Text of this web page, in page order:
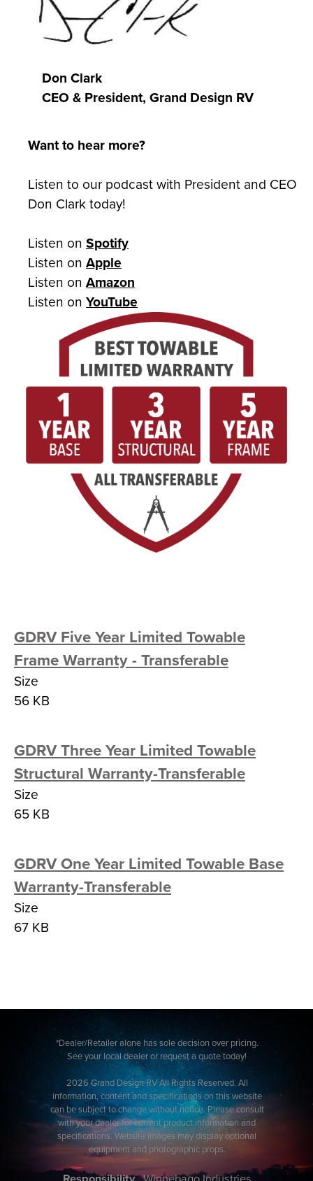
Don Clark
CEO & President, Grand Design RV
Want to hear more?
Listen to our podcast with President and CEO
Don Clark today!
Listen on Spotify
Listen on Apple
Listen on Amazon
Listen on YouTube
GDRV Five Year Limited Towable
Frame Warranty - Transferable
Size
56 KB
GDRV Three Year Limited Towable
Structural Warranty-Transferable
Size
65 KB
GDRV One Year Limited Towable Base
Warranty-Transferable
Size
67 KB
*Dealer/Retailer alone has sole decision over pricing.
See your local dealer or request a quote today!
2026 Grand Design RV All Rights Reserved. All
information, content and specifications on this website
can be subject to change without notice. Please consult
with your dealer for current product information and
specifications. Website images may display optional
equipment and photographic props.